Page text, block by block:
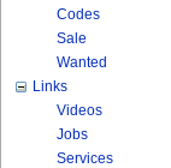
Codes
Sale
Wanted
Links
Videos
Jobs
Services